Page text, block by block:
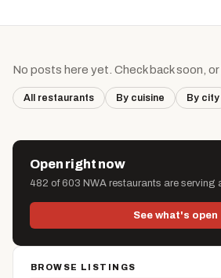
No posts here yet. Check back soon,
All restaurants By cuisine By city
Open right now
482 of 603 NWA restaurants are serving
See what's open
BROWSE LISTINGS